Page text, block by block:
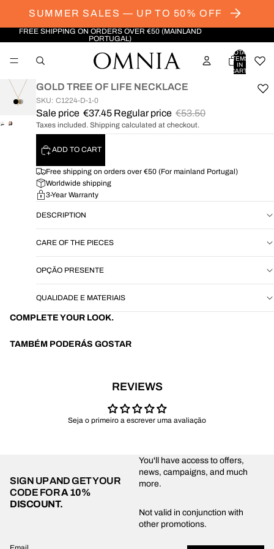
SUMMER SALES — UP TO 50% OFF
FREE SHIPPING ON ORDERS OVER €50 (MAINLAND
PORTUGAL)
TOTAL
ITEMS
IN
CART:
OPENOPEN
SCREEN
GOLD TREE OF LIFE NECKLACE
SKU: C1224-D-1-0
Sale price €37.45 Regular price €53.50
Taxes included. Shipping calculated at checkout.
ADD TO CART
Free shipping on orders over €50 (For mainland Portugal)
Worldwide shipping
3-Year Warranty
DESCRIPTION
CARE OF THE PIECES
OPÇÃO PRESENTE
QUALIDADE E MATERIAIS
COMPLETE YOUR LOOK.
TAMBÉM PODERÁS GOSTAR
REVIEWS
Seja o primeiro a escrever uma avaliação
SIGN UP AND GET YOUR
CODE FORA 10%
DISCOUNT.
You'll have access to offers,
news, campaigns, and much
more.
Not valid in conjunction with
other promotions.